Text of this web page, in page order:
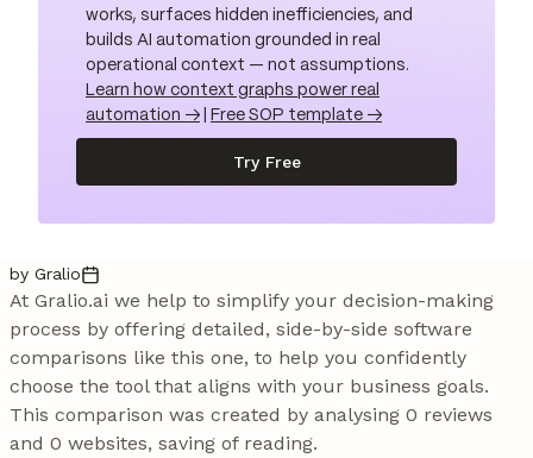
works, surfaces hidden inefficiencies, and
builds AI automation grounded in real
operational context — not assumptions.
Learn how context graphs power real
automation →
Free SOP template →
Try Free
by Gralio
At Gralio.ai we help to simplify your decision-making
process by offering detailed, side-by-side software
comparisons like this one, to help you confidently
choose the tool that aligns with your business goals.
This comparison was created by analysing 0 reviews
and 0 websites, saving of reading.